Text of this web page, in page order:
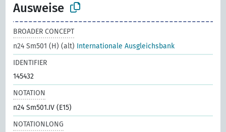
Ausweise
BROADER CONCEPT
n24 Sm501 (H) (alt) Internationale Ausgleichsbank
IDENTIFIER
145432
NOTATION
n24 Sm501.IV (E15)
NOTATIONLONG